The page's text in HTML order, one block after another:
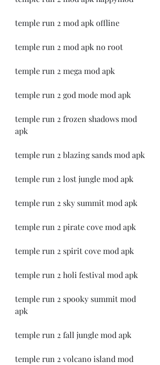
temple run 2 mod apk offline
temple run 2 mod apk no root
temple run 2 mega mod apk
temple run 2 god mode mod apk
temple run 2 frozen shadows mod
apk
temple run 2 blazing sands mod apk
temple run 2 lost jungle mod apk
temple run 2 sky summit mod apk
temple run 2 pirate cove mod apk
temple run 2 spirit cove mod apk
temple run 2 holi festival mod apk
temple run 2 spooky summit mod
apk
temple run 2 fall jungle mod apk
temple run 2 volcano island mod